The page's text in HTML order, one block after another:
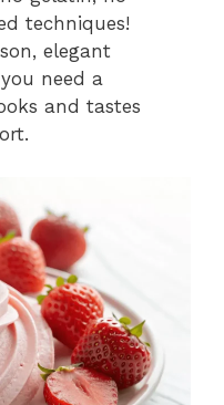
techniques!
elegant
need a
and tastes